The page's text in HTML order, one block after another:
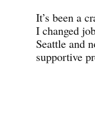
It’s been a
I changed
Seattle and
supportive